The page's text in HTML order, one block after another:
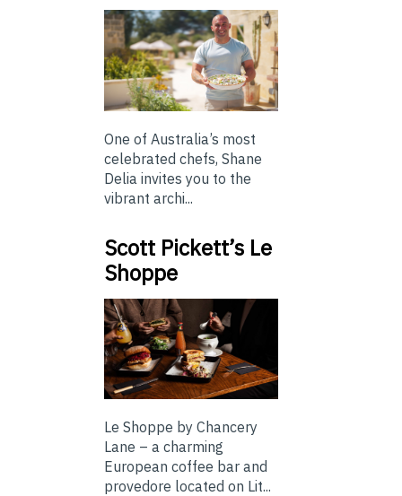
One of Australia’s most
celebrated chefs, Shane
Delia invites you to the
vibrant archi...
Scott Pickett’s Le
Shoppe
Le Shoppe by Chancery
Lane – a charming
European coffee bar and
provedore located on Lit...